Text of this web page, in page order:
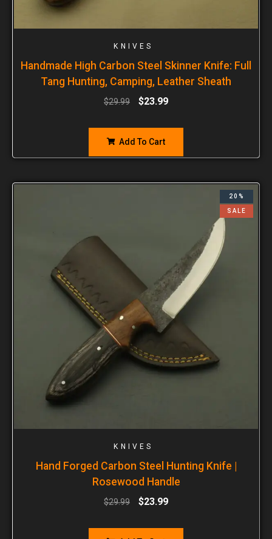
KNIVES
Handmade High Carbon Steel Skinner Knife: Full
Tang Hunting, Camping, Leather Sheath
$29.99 $23.99
Add To Cart
20%
SALE
KNIVES
Hand Forged Carbon Steel Hunting Knife |
Rosewood Handle
$29.99 $23.99